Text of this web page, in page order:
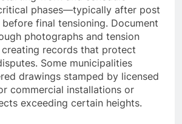
phases—typically after post
final tensioning. Document
photographs and tension
creating records that protect
Some municipalities
drawings stamped by licensed
commercial installations or
exceeding certain heights.